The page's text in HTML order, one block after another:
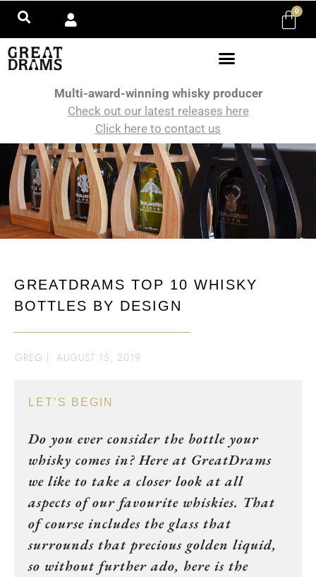
0
Multi-award-winning whisky producer
Check out our latest releases here
Click here to contact us
GREATDRAMS TOP 10 WHISKY
BOTTLES BY DESIGN
GREG | AUGUST 15, 2019
LET’S BEGIN
Do you ever consider the bottle your
whisky comes in? Here at GreatDrams
we like to take a closer look at all
aspects of our favourite whiskies. That
of course includes the glass that
surrounds that precious golden liquid,
so without further ado, here is the